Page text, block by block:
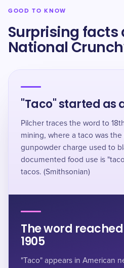
GOOD TO KNOW
Surprising facts
National
"Taco" started as
Pilcher traces the word to
mining, where a taco was
gunpowder charge used to
documented food use is
tacos. (Smithsonian)
The word
1905
"Taco" appears in American